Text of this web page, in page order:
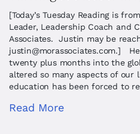
[Today’s Tuesday Reading is
Leader, Leadership Coach and
Associates. Justin may be
justin@morassociates.com.]
twenty plus months into the
altered so many aspects of our
education has been forced to
Read More